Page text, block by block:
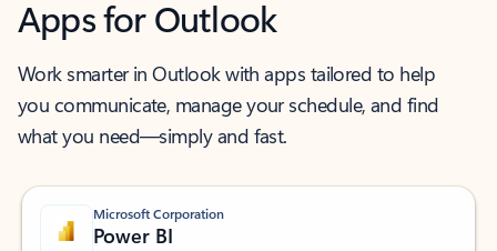
Apps for Outlook
Work smarter in Outlook with apps tailored to help
you communicate, manage your schedule, and find
what you need—simply and fast.
Microsoft Corporation
Power BI